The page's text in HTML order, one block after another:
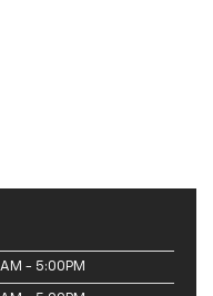
- 5:00PM